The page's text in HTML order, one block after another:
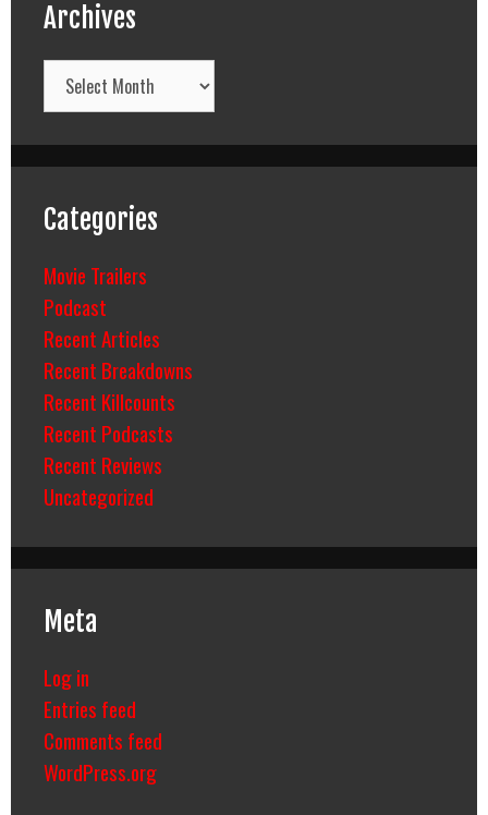
Archives
Archives
Categories
Movie Trailers
Podcast
Recent Articles
Recent Breakdowns
Recent Killcounts
Recent Podcasts
Recent Reviews
Uncategorized
Meta
Log in
Entries feed
Comments feed
WordPress.org